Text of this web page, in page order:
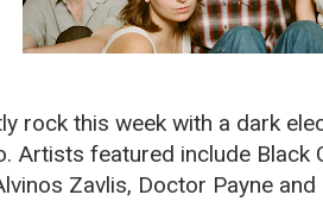
rock this week with a dark
Artists featured include Black
Zavlis, Doctor Payne